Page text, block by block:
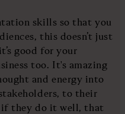
skills so that you
this doesn’t just
good for your
too. It's amazing
and energy into
to their
if they do it well, that